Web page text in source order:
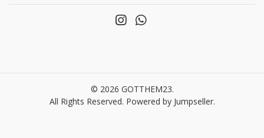
© 2026 GOTTHEM23.
All Rights Reserved. Powered by Jumpseller.